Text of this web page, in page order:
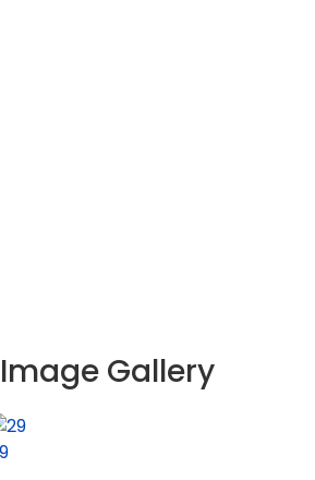
Image Gallery